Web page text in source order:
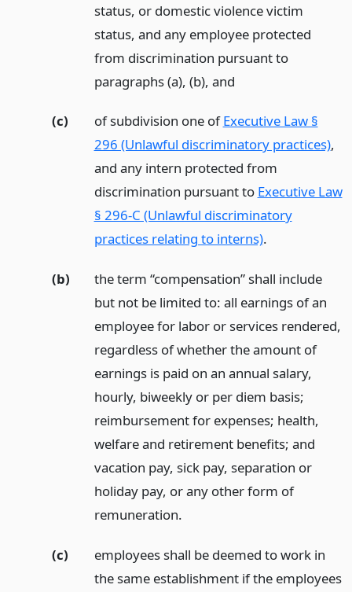
status, or domestic violence victim
status, and any employee protected
from discrimination pursuant to
paragraphs (a), (b), and
(c) of subdivision one ofExecutive Law §
296 (Unlawful discriminatory practices),
and any intern protected from
discrimination pursuant to Executive Law
§ 296-C (Unlawful discriminatory
practices relating to interns).
(b)
the term “compensation” shall include
but not be limited to: all earnings of an
employee for labor or services rendered,
regardless of whether the amount of
earnings is paid on an annual salary,
hourly, biweekly or per diem basis;
reimbursement for expenses; health,
welfare and retirement benefits; and
vacation pay, sick pay, separation or
holiday pay, or any other form of
remuneration.
(c)
employees shall be deemed to work in
the same establishment if the employees